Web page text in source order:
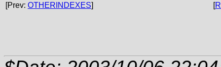
[Prev: OTHERINDEXES] [